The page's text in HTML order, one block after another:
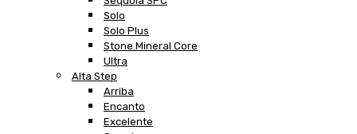
Solo
Solo Plus
Stone Mineral Core
Ultra
Alta Step
Arriba
Encanto
Excelente